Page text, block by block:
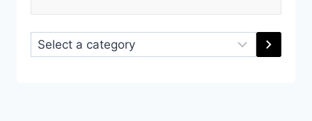
Select
a